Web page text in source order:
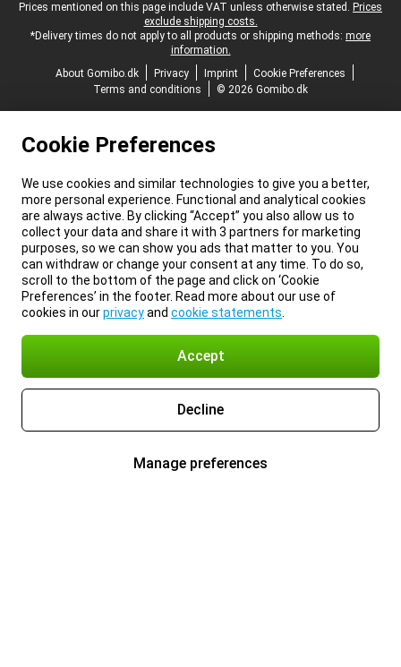
Legal footer
Prices mentioned on this page include VAT unless otherwise stated. Prices
exclude shipping costs.
*Delivery times do not apply to all products or shipping methods: more
information.
About Gomibo.dk
Privacy Imprint
Cookie Preferences
Terms and conditions
© 2026 Gomibo.dk
Cookie Preferences
We use cookies and similar technologies to give you a better,
more personal experience. Functional and analytical cookies
are always active. By clicking “Accept” you also allow us to
collect your data and share it with 3 partners for marketing
purposes, so we can show you ads that matter to you. You
can withdraw or change your consent at any time. To do so,
scroll to the bottom of the page and click on ‘Cookie
Preferences’ in the footer. Read more about our use of
cookies in ourprivacyand cookie statements
Accept
Decline
Manage preferences